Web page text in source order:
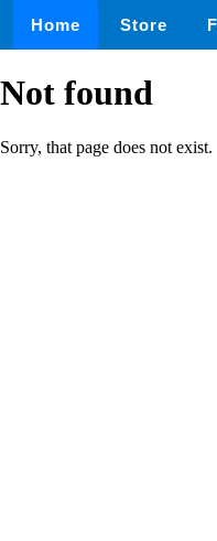
Home Store
Not found
Sorry, that page does not exist.